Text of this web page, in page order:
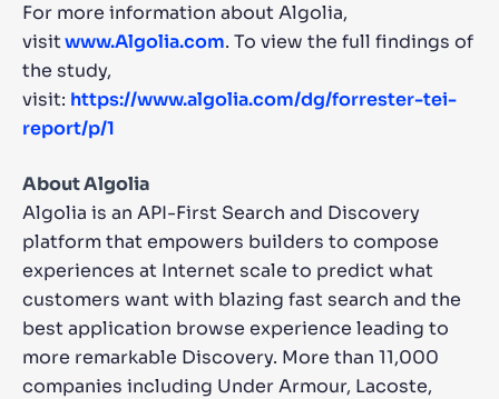
For more information about Algolia,
visitwww.Algolia.com. To view the full findings of
the study,
visit: https://www.algolia.com/dg/forrester-tei-
report/p/1
About Algolia
Algolia is an API-First Search and Discovery
platform that empowers builders to compose
experiences at Internet scale to predict what
customers want with blazing fast search and the
best application browse experience leading to
more remarkable Discovery. More than 11,000
companies including Under Armour, Lacoste,